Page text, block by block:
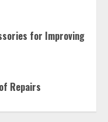
for Improving
Repairs